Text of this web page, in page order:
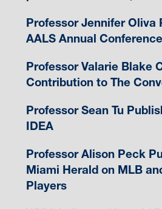
Professor Jennifer Oliva
AALS Annual Conference
Professor Valarie Blake
Contribution to The
Professor Sean Tu
IDEA
Professor Alison Peck
Miami Herald on MLB
Players